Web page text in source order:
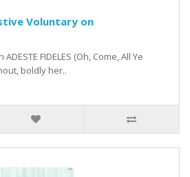
Voluntary on
FIDELES (Oh, Come, All Ye
boldly her..